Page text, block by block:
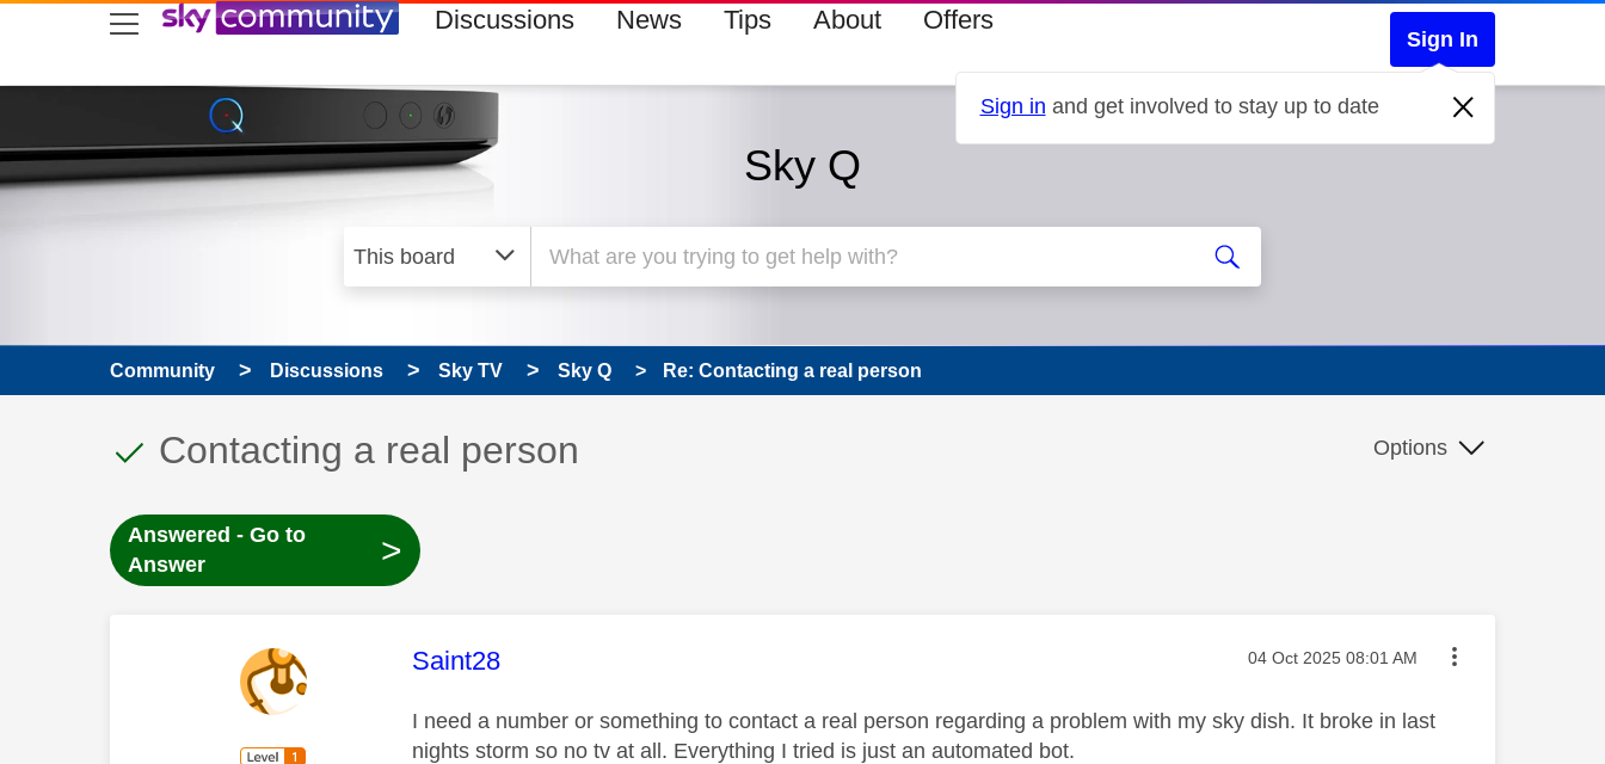
skip to search
skip to content
skip to footer Discussions News Tips About Offers
Sign In
Sign in and get involved to stay up to date
Sky Q
Community Discussions Sky TV Sky Q Re: Contacting a real person
This discussion topic has been answered
Discussion topic:
Contacting a real person Options
Answered - Go to
Answer
>
This message was authored by:
Saint28 Message posted on
‎04 Oct 2025 08:01 AM
I need a number or something to contact a real person regarding a problem with my sky dish. It broke in last
nights storm so no tv at all. Everything I tried is just an automated bot.